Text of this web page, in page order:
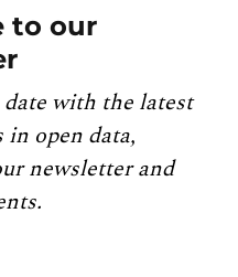
to our
date with the latest
in open data,
newsletter and